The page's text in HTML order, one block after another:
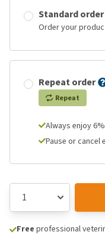
Standard order
Order your
Repeat order
Repeat
Always enjoy
Pause or cancel
Free professional